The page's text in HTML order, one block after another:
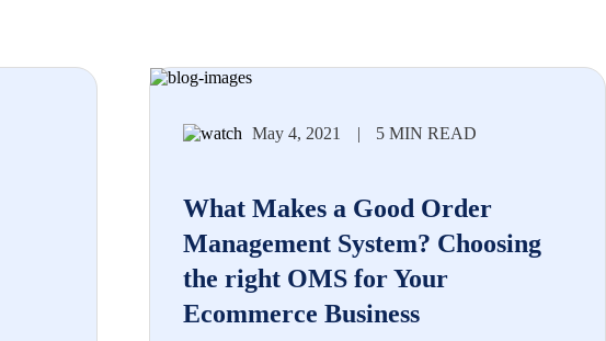
May 4, 2021 | 5 MIN READ
What Makes a Good Order
Management System? Choosing
the right OMS for Your
Ecommerce Business